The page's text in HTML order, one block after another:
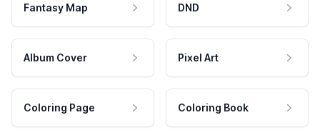
Fantasy Map DND
Album Cover Pixel Art
Coloring Page Coloring Book